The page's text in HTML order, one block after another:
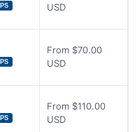
USD
From $70.00
USD
From $110.00
USD